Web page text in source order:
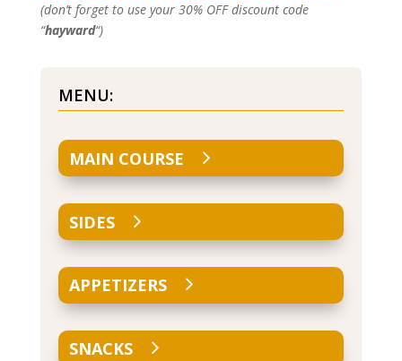
(don’t forget to use your 30% OFF discount code
“hayward“)
MENU:
MAIN COURSE
SIDES
APPETIZERS
SNACKS